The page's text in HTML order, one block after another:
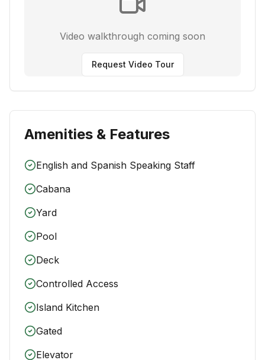
Video walkthrough coming soon
Request Video Tour
Amenities & Features
English and Spanish Speaking Staff
Cabana
Yard
Pool
Deck
Controlled Access
Island Kitchen
Gated
Elevator